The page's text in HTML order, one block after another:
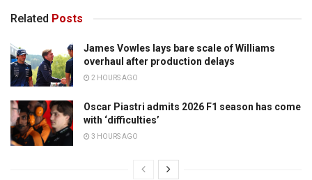
Related Posts
James Vowles lays bare scale of Williams
overhaul after production delays
2 HOURS AGO
Oscar Piastri admits 2026 F1 season has come
with ‘difficulties’
3 HOURS AGO